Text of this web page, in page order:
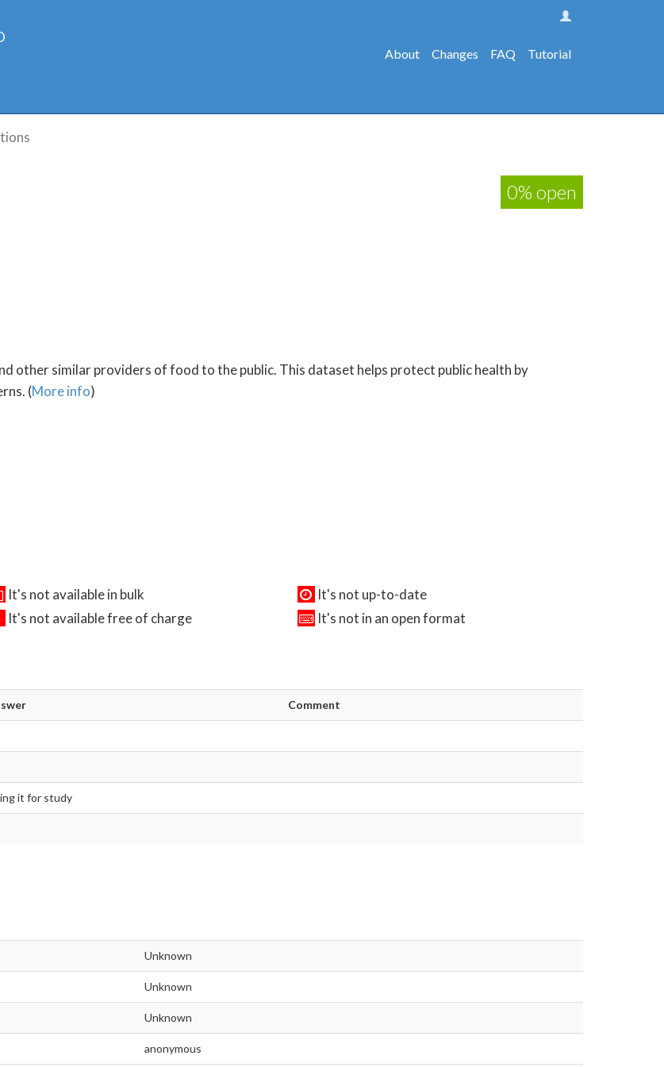
About Changes FAQ Tutorial
0% open
other similar providers of food to the public. This dataset helps protect public health by
(More info)
It's not available in bulk
It's not up-to-date
It's not available free of charge It's not in an open format
Comment
it for study
Unknown
Unknown
Unknown
anonymous